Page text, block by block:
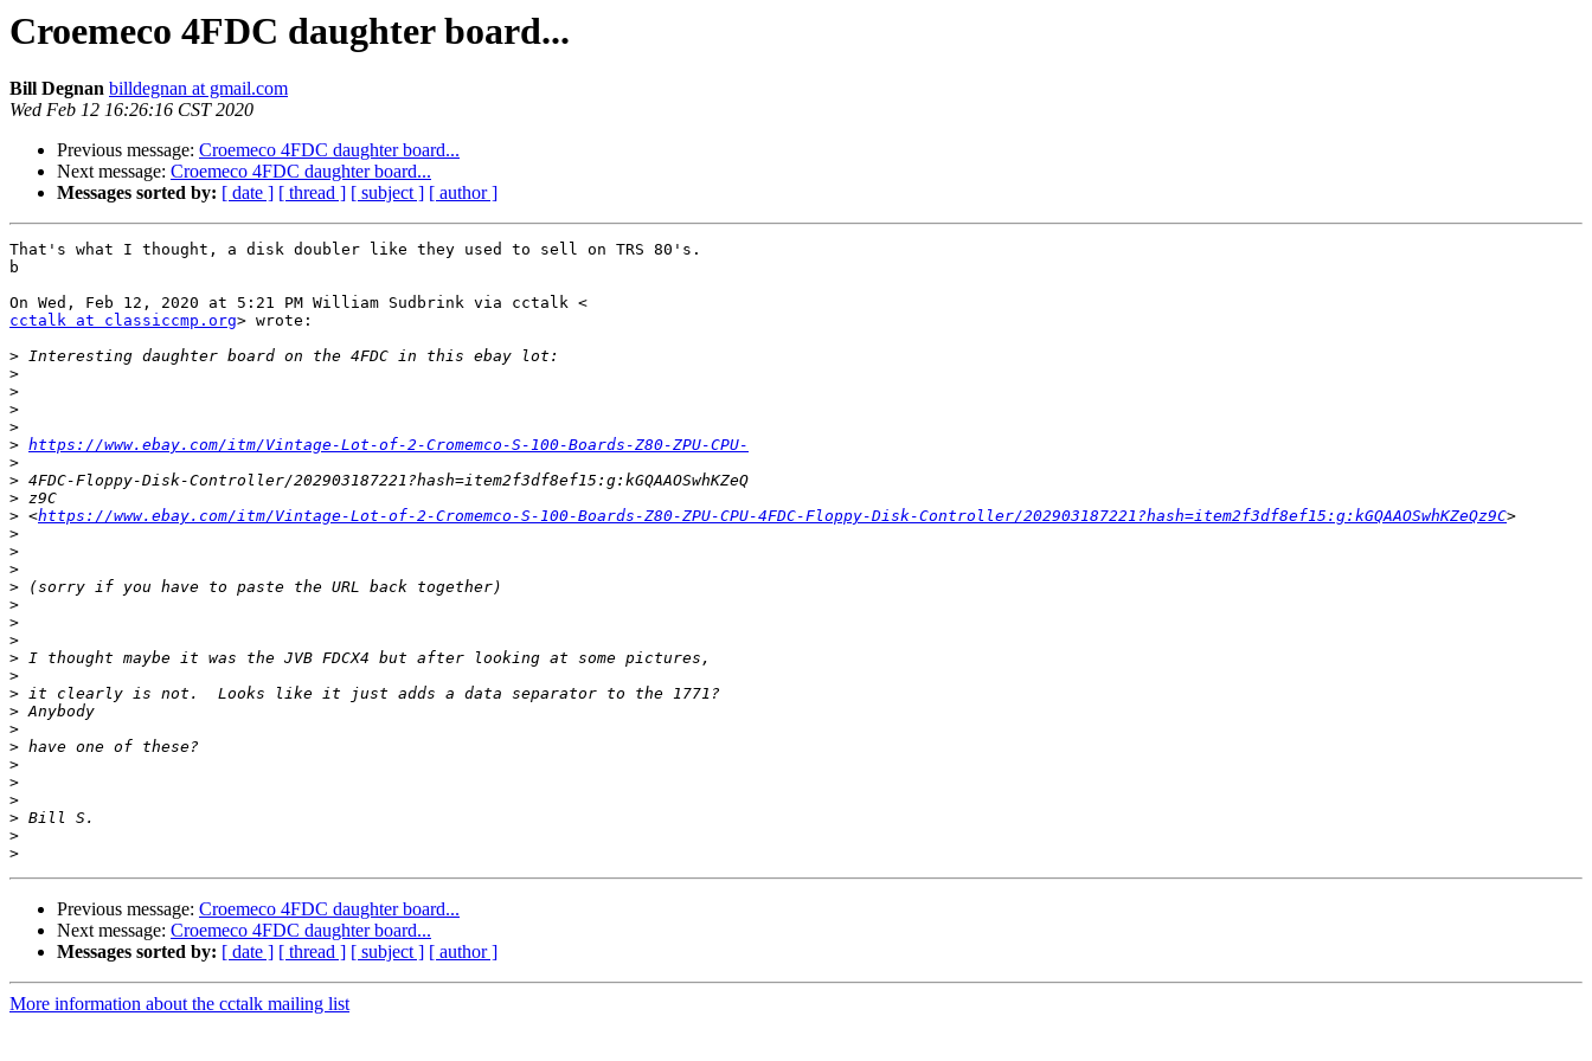
Croemeco 4FDC daughter board...
Bill Degnan billdegnan at gmail.com
Wed Feb 12 16:26:16 CST 2020
Previous message: Croemeco 4FDC daughter board...
Next message: Croemeco 4FDC daughter board...
Messages sorted by: [ date ] [ thread ] [ subject ] [ author ]
That's what I thought, a disk doubler like they used to sell on TRS 80's.
b
cctalk at classiccmp.org> wrote:
>
>
>
>
>
> https://www.ebay.com/itm/Vintage-Lot-of-2-Cromemco-S-100-Boards-Z80-ZPU-CPU-
>
>
>
> <https://www.ebay.com/itm/Vintage-Lot-of-2-Cromemco-S-100-Boards-Z80-ZPU-CPU-4FDC-Floppy-Disk-Controller/202903187221?hash=item2f3df8ef15:g:kGQAAOSwhKZeQz9C
>
>
>
>
>
>
>
>
>
>
>
>
>
>
>
>
>
>
>
Previous message: Croemeco 4FDC daughter board...
Next message: Croemeco 4FDC daughter board...
Messages sorted by: [ date ] [ thread ] [ subject ] [ author ]
More information about the cctalk mailing list